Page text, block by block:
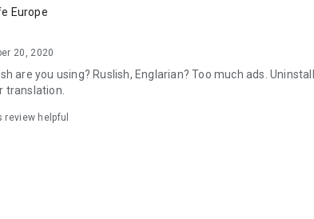
Europe
20, 2020
are you using? Ruslish, Englarian? Too much ads.
translation.
review helpful